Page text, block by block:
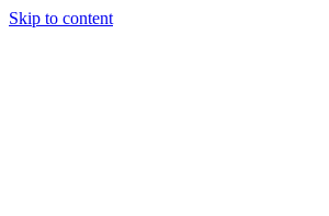
Skip to content